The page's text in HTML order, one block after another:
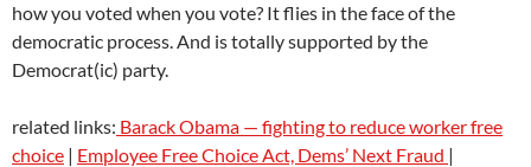
how you voted when you vote? It flies in the face of the
democratic process. And is totally supported by the
Democrat(ic) party.
related links: Barack Obama — fighting to reduce worker free
choice | Employee Free Choice Act, Dems’ Next Fraud |